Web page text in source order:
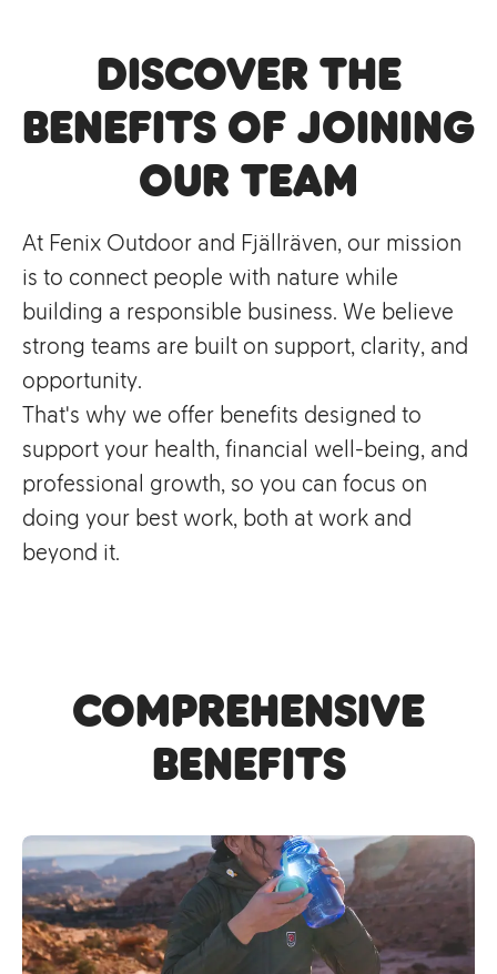
Discover the
Benefits of Joining
Our Team
At Fenix Outdoor and Fjällräven, our mission
is to connect people with nature while
building a responsible business. We believe
strong teams are built on support, clarity, and
opportunity.
That's why we offer benefits designed to
support your health, financial well-being, and
professional growth, so you can focus on
doing your best work, both at work and
beyond it.
Comprehensive
Benefits